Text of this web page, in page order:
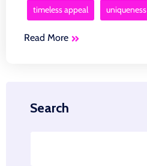
timeless appeal uniqueness
Read More
Search